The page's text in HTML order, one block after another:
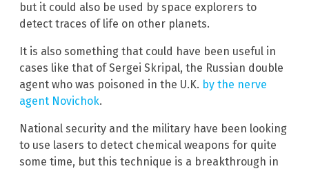
but it could also be used by space explorers to
detect traces of life on other planets.
It is also something that could have been useful in
cases like that of Sergei Skripal, the Russian double
agent who was poisoned in the U.K. by the nerve
agent Novichok.
National security and the military have been looking
to use lasers to detect chemical weapons for quite
some time, but this technique is a breakthrough in